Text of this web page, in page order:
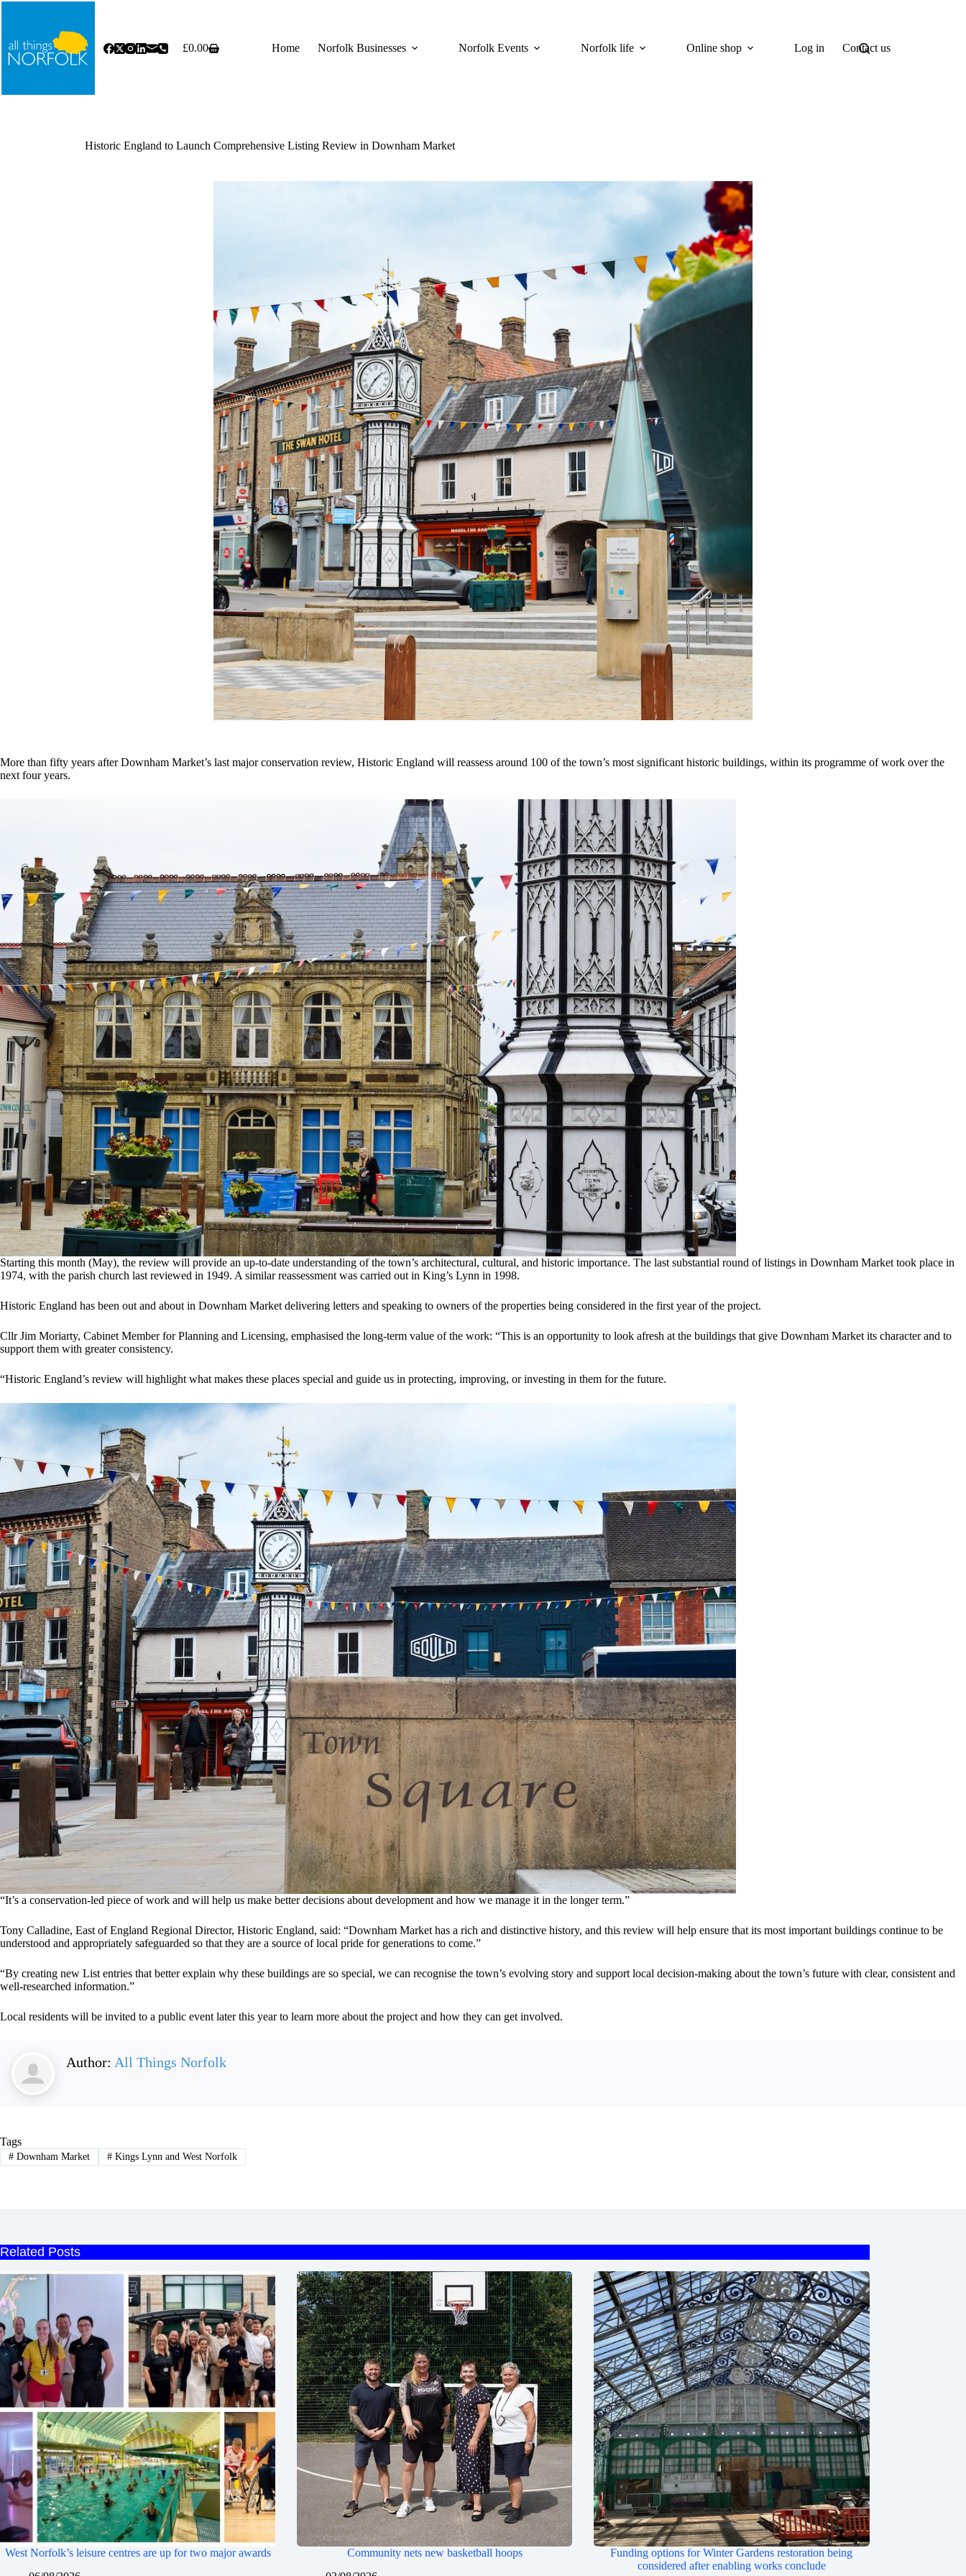
Skip
Shopping
£0.00 Home Norfolk Businesses Norfolk Events Norfolk life Online shop Log in Contact us
Historic England to Launch Comprehensive Listing Review in Downham Market
More than fifty years after Downham Market’s last major conservation review, Historic England will reassess around 100 of the town’s most significant historic buildings, within its programme of work over the
next four years.
Starting this month (May), the review will provide an up‑to‑date understanding of the town’s architectural, cultural, and historic importance. The last substantial round of listings in Downham Market took place in
1974, with the parish church last reviewed in 1949. A similar reassessment was carried out in King’s Lynn in 1998.
Historic England has been out and about in Downham Market delivering letters and speaking to owners of the properties being considered in the first year of the project.
Cllr Jim Moriarty, Cabinet Member for Planning and Licensing, emphasised the long‑term value of the work: “This is an opportunity to look afresh at the buildings that give Downham Market its character and to
support them with greater consistency.
“Historic England’s review will highlight what makes these places special and guide us in protecting, improving, or investing in them for the future.
“It’s a conservation‑led piece of work and will help us make better decisions about development and how we manage it in the longer term.”
Tony Calladine, East of England Regional Director, Historic England, said: “Downham Market has a rich and distinctive history, and this review will help ensure that its most important buildings continue to be
understood and appropriately safeguarded so that they are a source of local pride for generations to come.”
“By creating new List entries that better explain why these buildings are so special, we can recognise the town’s evolving story and support local decision‑making about the town’s future with clear, consistent and
well‑researched information.”
Local residents will be invited to a public event later this year to learn more about the project and how they can get involved.
Author: All Things Norfolk
Tags
#Downham Market #Kings Lynn and West Norfolk
Related Posts
West Norfolk’s leisure centres are up for two major awards
Community nets new basketball hoops
Funding options for Winter Gardens restoration being
considered after enabling works conclude